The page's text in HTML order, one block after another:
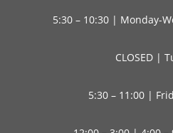
5:30 – 10:30 | Monday-
CLOSED |
5:30 – 11:00 |